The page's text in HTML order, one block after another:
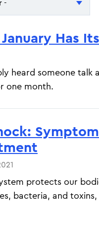
-
Has
heard someone talk
one month.
protects our
bacteria, and